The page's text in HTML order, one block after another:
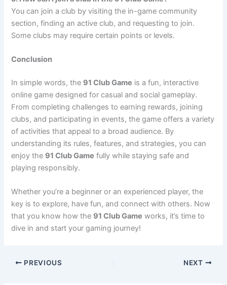
You can join a club by visiting the in-game community
section, finding an active club, and requesting to join.
Some clubs may require certain points or levels.
Conclusion
In simple words, the 91 Club Game is a fun, interactive
online game designed for casual and social gameplay.
From completing challenges to earning rewards, joining
clubs, and participating in events, the game offers a variety
of activities that appeal to a broad audience. By
understanding its rules, features, and strategies, you can
enjoy the 91 Club Game fully while staying safe and
playing responsibly.
Whether you’re a beginner or an experienced player, the
key is to explore, have fun, and connect with others. Now
that you know how the 91 Club Game works, it’s time to
dive in and start your gaming journey!
PREVIOUS NEXT